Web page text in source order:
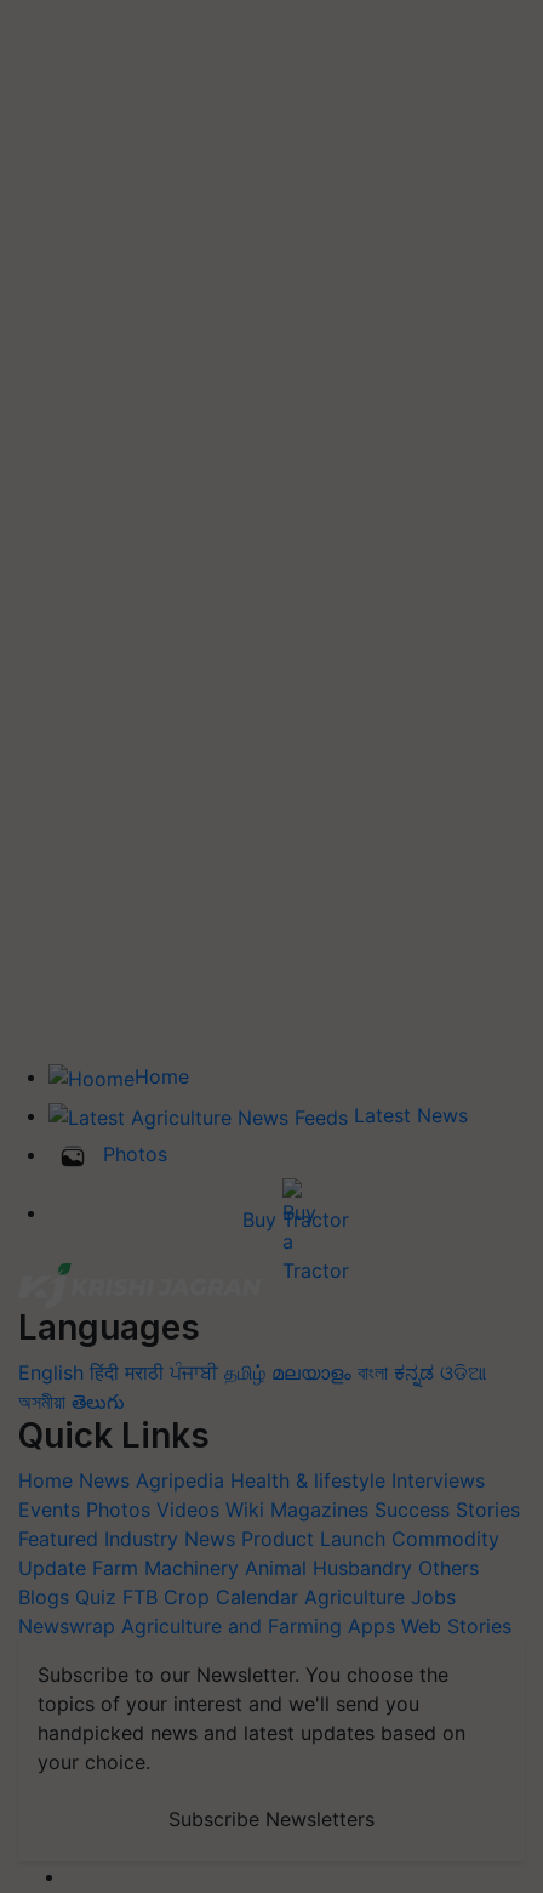
Home
Latest News
Photos
Buy Tractor
Languages
English हिंदी मराठी ਪੰਜਾਬੀ தமிழ் മലയാളം বাংলা ಕನ್ನಡ ଓଡିଆ
অসমীয়া తెలుగు
Quick Links
Home News Agripedia Health & lifestyle Interviews
Events Photos Videos Wiki Magazines Success Stories
Featured Industry News Product Launch Commodity
Update Farm Machinery Animal Husbandry Others
Blogs Quiz FTB Crop Calendar Agriculture Jobs
Newswrap Agriculture and Farming Apps Web Stories
Subscribe to our Newsletter. You choose the
topics of your interest and we'll send you
handpicked news and latest updates based on
your choice.
Subscribe Newsletters